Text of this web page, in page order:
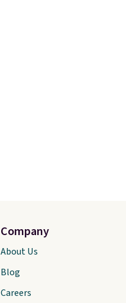
Company
About Us
Blog
Careers